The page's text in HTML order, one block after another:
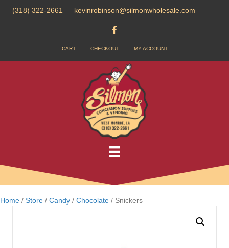
(318) 322-2661 — kevinrobinson@silmonwholesale.com
CART CHECKOUT MY ACCOUNT
Home / Store / Candy / Chocolate / Snickers